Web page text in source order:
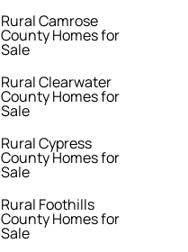
Rural Camrose
County Homes for
Sale
Rural Clearwater
County Homes for
Sale
Rural Cypress
County Homes for
Sale
Rural Foothills
County Homes for
Sale